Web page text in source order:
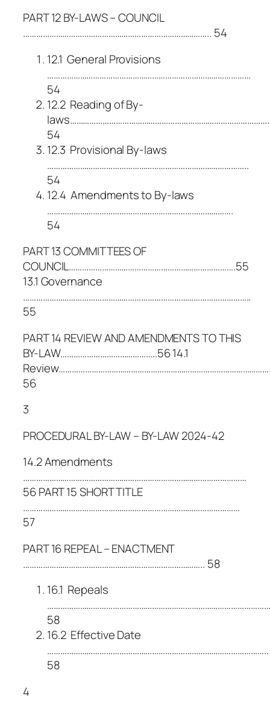
PART 12 BY-LAWS – COUNCIL
………………………………………………………………………….. 54
12.1 General Provisions
…………………………………………………………………………………
54
12.2 Reading of By-
54
12.3 Provisional By-laws
………………………………………………………………………………..
54
12.4 Amendments to By-laws
………………………………………………………………………….
54
PART 13 COMMITTEES OF
COUNCIL………………………………………………………………….55
13.1 Governance
…………………………………………………………………………………………..
55
PART 14 REVIEW AND AMENDMENTS TO THIS
BY-LAW……………………………………..56 14.1
56
3
PROCEDURAL BY-LAW – BY-LAW 2024-42
14.2 Amendments
…………………………………………………………………………………………
56 PART 15 SHORT TITLE
………………………………………………………………………………………
57
PART 16 REPEAL – ENACTMENT
……………………………………………………………………….. 58
16.1 Repeals
58
16.2 Effective Date
………………………………………………………………………………………..
58
4